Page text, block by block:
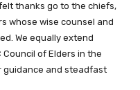
thanks go to the chiefs,
whose wise counsel and
We equally extend
of Elders in the
guidance and steadfast